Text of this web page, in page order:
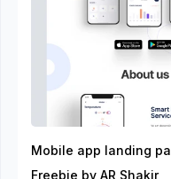
Mobile app landing
Freebie by AR Shakir